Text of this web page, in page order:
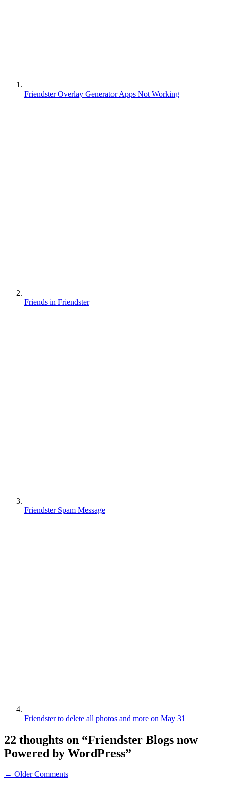
Friendster Overlay Generator Apps Not Working
Friends in Friendster
Friendster Spam Message
Friendster to delete all photos and more on May 31
22 thoughts on “Friendster Blogs now
Powered by WordPress”
← Older Comments